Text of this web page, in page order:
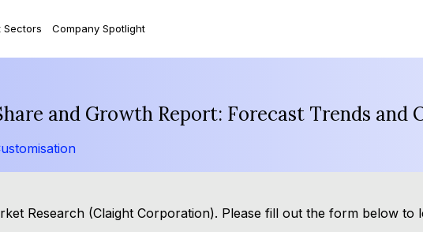
Sectors Company Spotlight
and Growth Report: Forecast Trends and
Research (Claight Corporation). Please fill out the form below to